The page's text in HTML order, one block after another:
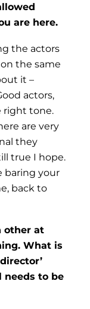
are here.
the actors
the same
it –
actors,
right tone.
are very
they
true I hope.
baring your
back to
other at
What is
needs to be